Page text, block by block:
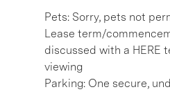
Pets: Sorry, pets not
Lease term/
discussed with a HERE
viewing
Parking: One secure,